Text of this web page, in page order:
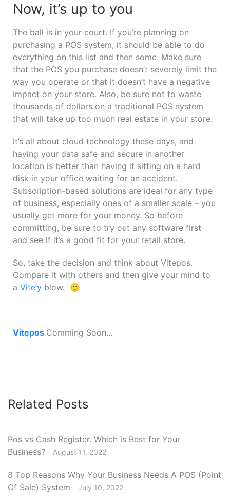
Now, it’s up to you
The ball is in your court. If you’re planning on
purchasing a POS system, it should be able to do
everything on this list and then some. Make sure
that the POS you purchase doesn’t severely limit the
way you operate or that it doesn’t have a negative
impact on your store. Also, be sure not to waste
thousands of dollars on a traditional POS system
that will take up too much real estate in your store.
It’s all about cloud technology these days, and
having your data safe and secure in another
location is better than having it sitting on a hard
disk in your office waiting for an accident.
Subscription-based solutions are ideal for any type
of business, especially ones of a smaller scale – you
usually get more for your money. So before
committing, be sure to try out any software first
and see if it’s a good fit for your retail store.
So, take the decision and think about Vitepos.
Compare it with others and then give your mind to
a Vite’y blow. 🙂
Vitepos Comming Soon…
Related Posts
Pos vs Cash Register. Which is Best for Your
Business?
August 11, 2022
8 Top Reasons Why Your Business Needs A POS (Point
Of Sale) System
July 10, 2022